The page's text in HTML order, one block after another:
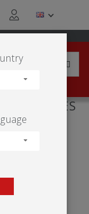
WITH 'PÉS